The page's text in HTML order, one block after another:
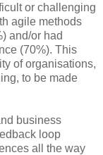
or challenging
agile methods
and/or had
(70%). This
of organisations,
to be made
business
loop
all the way